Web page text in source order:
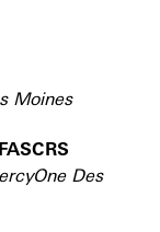
Moines
Des